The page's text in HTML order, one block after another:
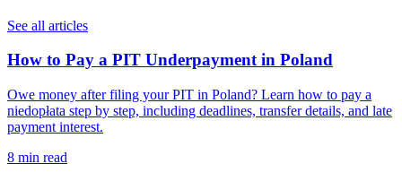
See all articles
How to Pay a PIT Underpayment in Poland
Owe money after filing your PIT in Poland? Learn how to pay a
niedopłata step by step, including deadlines, transfer details, and late
payment interest.
8 min read